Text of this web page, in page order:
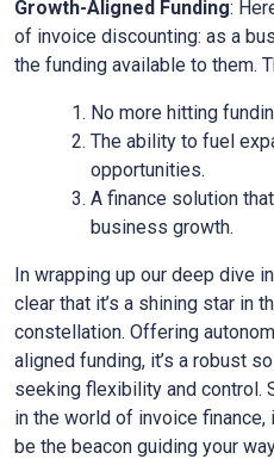
Growth-Aligned Funding:
of invoice discounting: as a
the funding available to them.
No more hitting
The ability to fuel
opportunities.
A finance solution
business growth.
In wrapping up our deep dive
clear that it’s a shining star in
constellation. Offering
aligned funding, it’s a robust
seeking flexibility and control.
in the world of invoice
be the beacon guiding your